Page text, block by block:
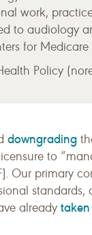
work,
to audiology
for Medicare
Policy
downgrading
to
Our primary
standards,
already